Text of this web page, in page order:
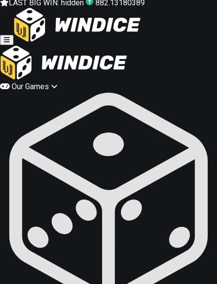
LAST BIG WIN: hidden 882.13180389
Our Games